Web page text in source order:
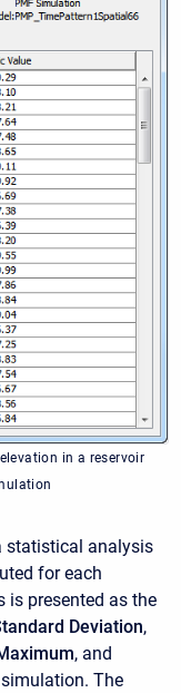
in a reservoir
statistical analysis
for each
presented as the
Deviation,
, and
The